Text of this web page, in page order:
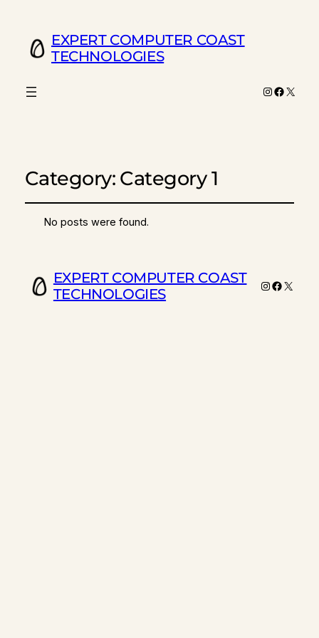
EXPERT COMPUTER COAST
TECHNOLOGIES
Instagram
X
Category: Category 1
No posts were found.
EXPERT COMPUTER COAST
TECHNOLOGIES
Instagram
X